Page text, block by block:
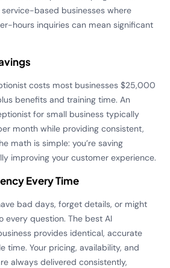
based businesses where
hours inquiries can mean significant
costs most businesses $25,000
benefits and training time. An
for small business typically
month while providing consistent,
math is simple: you’re saving
improving your customer experience.
Every Time
bad days, forget details, or might
every question. The best AI
provides identical, accurate
time. Your pricing, availability, and
always delivered consistently,